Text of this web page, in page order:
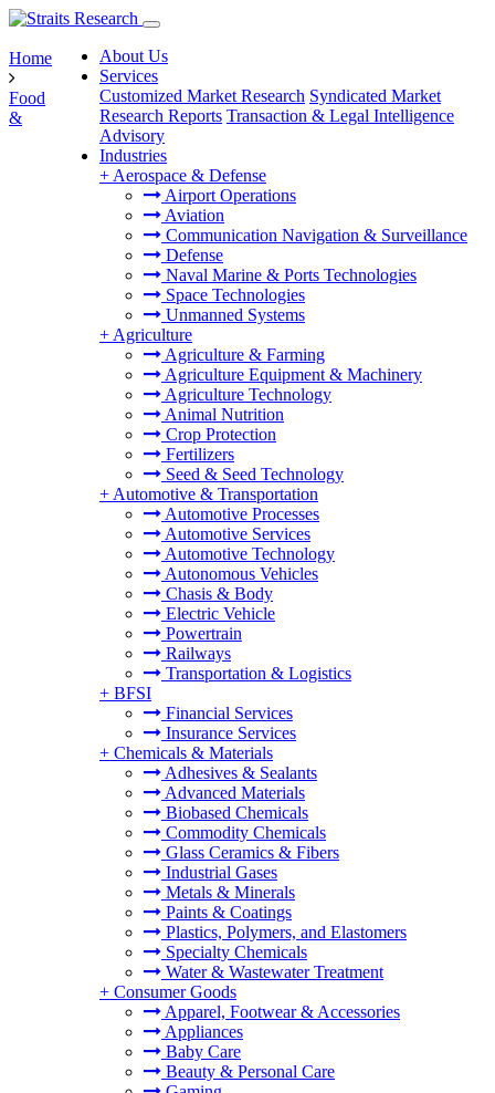
About Us
Services
Customized Market Research Syndicated Market
Research Reports Transaction & Legal Intelligence
Advisory
Industries
+ Aerospace & Defense
Airport Operations
Aviation
Communication Navigation & Surveillance
Defense
Naval Marine & Ports Technologies
Space Technologies
Unmanned Systems
+ Agriculture
Agriculture & Farming
Agriculture Equipment & Machinery
Agriculture Technology
Animal Nutrition
Crop Protection
Fertilizers
Seed & Seed Technology
+ Automotive & Transportation
Automotive Processes
Automotive Services
Automotive Technology
Autonomous Vehicles
Chasis & Body
Electric Vehicle
Powertrain
Railways
Transportation & Logistics
+ BFSI
Financial Services
Insurance Services
+ Chemicals & Materials
Adhesives & Sealants
Advanced Materials
Biobased Chemicals
Commodity Chemicals
Glass Ceramics & Fibers
Industrial Gases
Metals & Minerals
Paints & Coatings
Plastics, Polymers, and Elastomers
Specialty Chemicals
Water & Wastewater Treatment
+ Consumer Goods
Apparel, Footwear & Accessories
Appliances
Baby Care
Beauty & Personal Care
Home
Food
&